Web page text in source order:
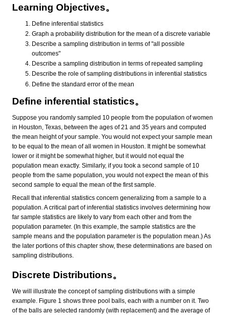
Learning Objectives。
Define inferential statistics
Graph a probability distribution for the mean of a discrete variable
Describe a sampling distribution in terms of "all possible
outcomes"
Describe a sampling distribution in terms of repeated sampling
Describe the role of sampling distributions in inferential statistics
Define the standard error of the mean
Define inferential statistics。
Suppose you randomly sampled 10 people from the population of women
in Houston, Texas, between the ages of 21 and 35 years and computed
the mean height of your sample. You would not expect your sample mean
to be equal to the mean of all women in Houston. It might be somewhat
lower or it might be somewhat higher, but it would not equal the
population mean exactly. Similarly, if you took a second sample of 10
people from the same population, you would not expect the mean of this
second sample to equal the mean of the first sample.
Recall that inferential statistics concern generalizing from a sample to a
population. A critical part of inferential statistics involves determining how
far sample statistics are likely to vary from each other and from the
population parameter. (In this example, the sample statistics are the
sample means and the population parameter is the population mean.) As
the later portions of this chapter show, these determinations are based on
sampling distributions.
Discrete Distributions。
We will illustrate the concept of sampling distributions with a simple
example. Figure 1 shows three pool balls, each with a number on it. Two
of the balls are selected randomly (with replacement) and the average of